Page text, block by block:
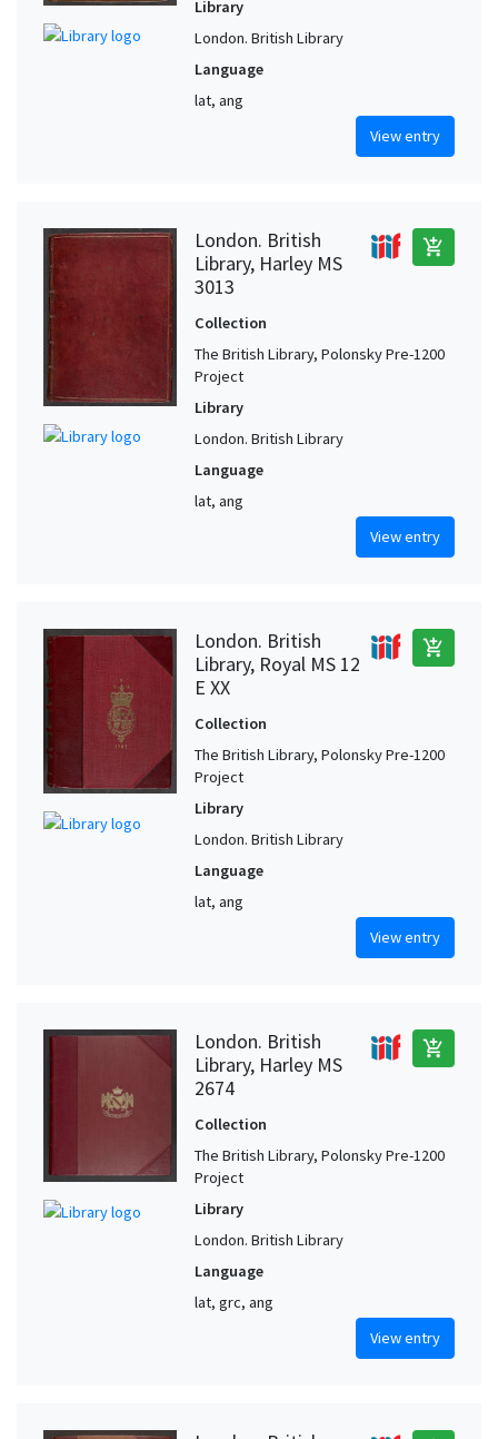
Library
London. British Library
Language
lat, ang
View entry
London. British
Library, Harley MS
3013
add_shopping_cart
Collection
The British Library, Polonsky Pre-1200
Project
Library
London. British Library
Language
lat, ang
View entry
London. British
Library, Royal MS 12
E XX
add_shopping_cart
Collection
The British Library, Polonsky Pre-1200
Project
Library
London. British Library
Language
lat, ang
View entry
London. British
Library, Harley MS
2674
add_shopping_cart
Collection
The British Library, Polonsky Pre-1200
Project
Library
London. British Library
Language
lat, grc, ang
View entry